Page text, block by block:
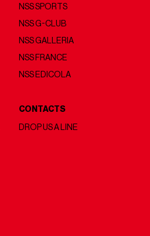
NSS SPORTS
NSS G-CLUB
NSS GALLERIA
NSS FRANCE
NSS EDICOLA
CONTACTS
DROP US A LINE